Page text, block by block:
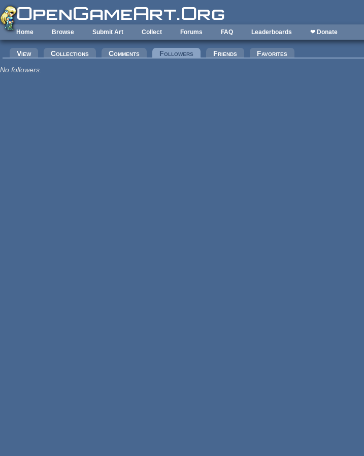
Skip to main content
Home Browse Submit Art Collect Forums FAQ Leaderboards ❤ Donate
Primary tabs
View Collections Comments Followers (active tab)
Friends
Favorites
No followers.